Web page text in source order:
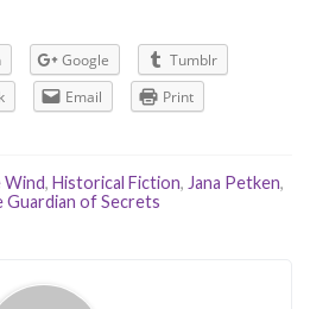
Google
Tumblr
Email Print
Wind, Historical Fiction, Jana Petken,
Guardian of Secrets